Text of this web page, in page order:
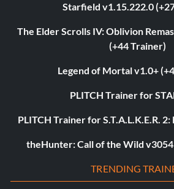
Starfield v1.15.222.0
The Elder Scrolls IV: Oblivion
(+44 Trainer)
Legend of Mortal v1.0+
PLITCH Trainer for
PLITCH Trainer for S.T.A.L.K.E.R.
theHunter: Call of the Wild
TRENDING